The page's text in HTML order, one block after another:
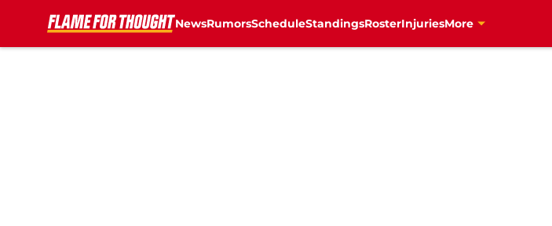
NewsRumorsScheduleStandingsRosterInjuriesMore